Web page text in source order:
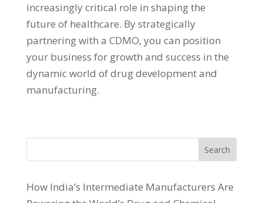
increasingly critical role in shaping the
future of healthcare. By strategically
partnering with a CDMO, you can position
your business for growth and success in the
dynamic world of drug development and
manufacturing.
Search
How India’s Intermediate Manufacturers Are